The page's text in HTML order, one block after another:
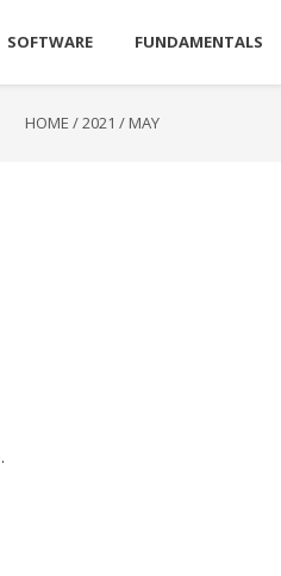
SOFTWARE FUNDAMENTALS
HOME /2021 / MAY
.